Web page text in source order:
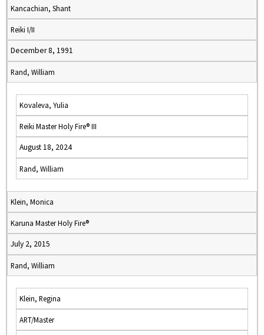
Kancachian, Shant
Reiki I/II
December 8, 1991
Rand, William
Kovaleva, Yulia
Reiki Master Holy Fire® III
August 18, 2024
Rand, William
Klein, Monica
Karuna Master Holy Fire®
July 2, 2015
Rand, William
Klein, Regina
ART/Master